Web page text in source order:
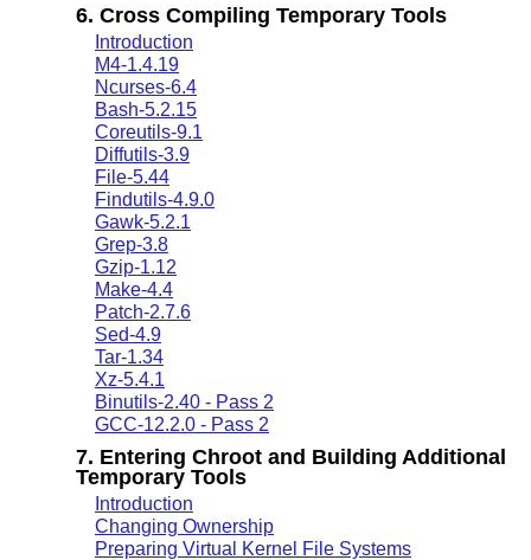
6. Cross Compiling Temporary Tools
Introduction
M4-1.4.19
Ncurses-6.4
Bash-5.2.15
Coreutils-9.1
Diffutils-3.9
File-5.44
Findutils-4.9.0
Gawk-5.2.1
Grep-3.8
Gzip-1.12
Make-4.4
Patch-2.7.6
Sed-4.9
Tar-1.34
Xz-5.4.1
Binutils-2.40 - Pass 2
GCC-12.2.0 - Pass 2
7. Entering Chroot and Building Additional
Temporary Tools
Introduction
Changing Ownership
Preparing Virtual Kernel File Systems